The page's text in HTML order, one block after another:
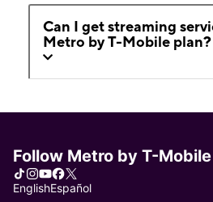
Can I get streaming
Metro by T-Mobile plan?